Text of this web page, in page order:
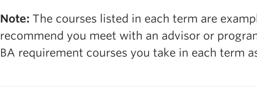
FREN 459 Translation
BA requirement OR Elective
Note: The courses listed in each term are
recommend you meet with an advisor or
BA requirement courses you take in each term